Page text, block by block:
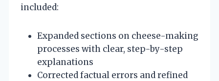
included:
Expanded sections on cheese-making
processes with clear, step-by-step
explanations
Corrected factual errors and refined